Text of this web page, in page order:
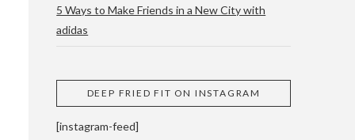
AND
5 Ways to Make Friends in a New City with
adidas
DEEP FRIED FIT ON INSTAGRAM
[instagram-feed]